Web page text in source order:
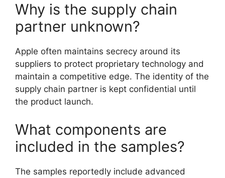
Why is the supply chain
partner unknown?
Apple often maintains secrecy around its
suppliers to protect proprietary technology and
maintain a competitive edge. The identity of the
supply chain partner is kept confidential until
the product launch.
What components are
included in the samples?
The samples reportedly include advanced